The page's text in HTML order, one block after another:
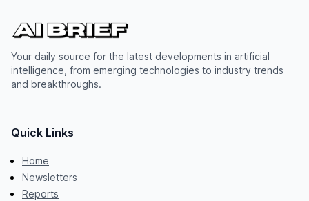
Your daily source for the latest developments in artificial
intelligence, from emerging technologies to industry trends
and breakthroughs.
Quick Links
Home
Newsletters
Reports